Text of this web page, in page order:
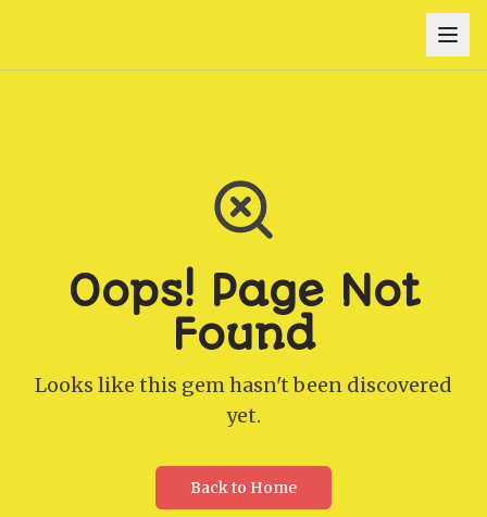
Oops! Page Not
Found
Looks like this gem hasn't been discovered
yet.
Back to Home